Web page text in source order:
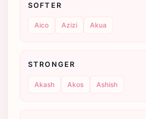
SOFTER
Aico Azizi Akua
STRONGER
Akash Akos Ashish